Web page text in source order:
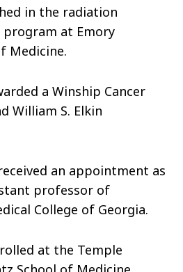
in the radiation
program at Emory
Medicine.
a Winship Cancer
William S. Elkin
an appointment as
professor of
College of Georgia.
at the Temple